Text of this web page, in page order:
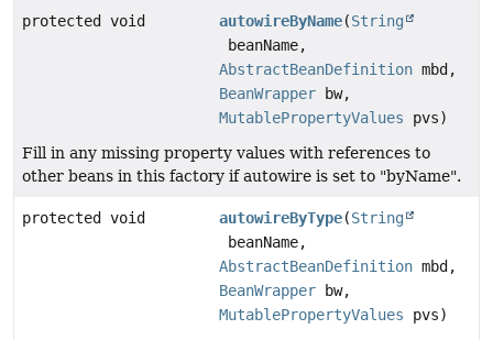
protected void autowireByName(String
beanName,
AbstractBeanDefinition mbd,
BeanWrapper bw,
MutablePropertyValues pvs)
Fill in any missing property values with references to
other beans in this factory if autowire is set to "byName".
protected void autowireByType(String
beanName,
AbstractBeanDefinition mbd,
BeanWrapper bw,
MutablePropertyValues pvs)